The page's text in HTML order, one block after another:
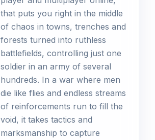
that puts you right in the middle
of chaos in towns, trenches and
forests turned into ruthless
battlefields, controlling just one
soldier in an army of several
hundreds. In a war where men
die like flies and endless streams
of reinforcements run to fill the
void, it takes tactics and
marksmanship to capture